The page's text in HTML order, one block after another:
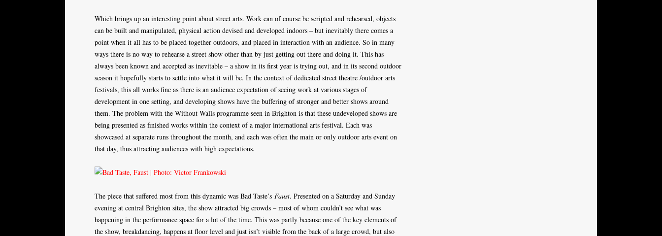
Which brings up an interesting point about street arts. Work can of course be scripted and rehearsed, objects
can be built and manipulated, physical action devised and developed indoors – but inevitably there comes a
point when it all has to be placed together outdoors, and placed in interaction with an audience. So in many
ways there is no way to rehearse a street show other than by just getting out there and doing it. This has
always been known and accepted as inevitable – a show in its first year is trying out, and in its second outdoor
season it hopefully starts to settle into what it will be. In the context of dedicated street theatre /outdoor arts
festivals, this all works fine as there is an audience expectation of seeing work at various stages of
development in one setting, and developing shows have the buffering of stronger and better shows around
them. The problem with the Without Walls programme seen in Brighton is that these undeveloped shows are
being presented as finished works within the context of a major international arts festival. Each was
showcased at separate runs throughout the month, and each was often the main or only outdoor arts event on
that day, thus attracting audiences with high expectations.
The piece that suffered most from this dynamic was Bad Taste’s Faust. Presented on a Saturday and Sunday
evening at central Brighton sites, the show attracted big crowds – most of whom couldn’t see what was
happening in the performance space for a lot of the time. This was partly because one of the key elements of
the show, breakdancing, happens at floor level and just isn’t visible from the back of a large crowd, but also